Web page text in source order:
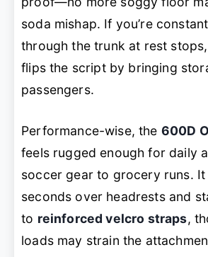
soda mishap. If you’re
through the trunk at rest
flips the script by bringing
passengers.
Performance-wise, the 600D
feels rugged enough for daily
soccer gear to grocery runs. It
seconds over headrests and
to reinforced velcro straps,
loads may strain the